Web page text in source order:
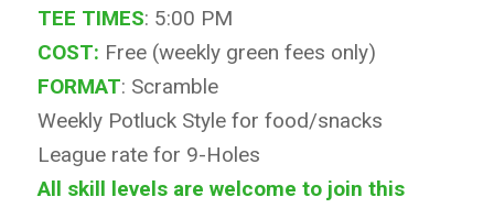
TEE TIMES: 5:00 PM
COST: Free (weekly green fees only)
FORMAT: Scramble
Weekly Potluck Style for food/snacks
League rate for 9-Holes
All skill levels are welcome to join this